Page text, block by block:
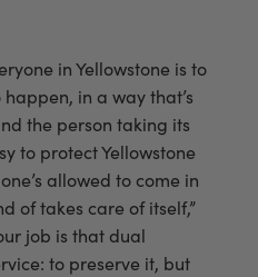
in Yellowstone is to
in a way that’s
the person taking its
to protect Yellowstone
allowed to come in
of takes care of itself,”
job is that dual
to preserve it, but